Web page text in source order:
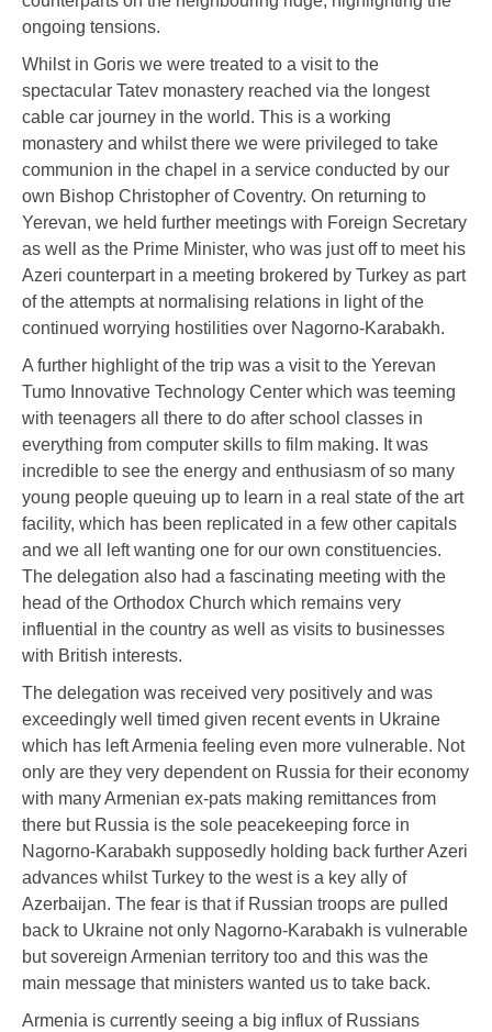
ongoing tensions.
Whilst in Goris we were treated to a visit to the
spectacular Tatev monastery reached via the longest
cable car journey in the world. This is a working
monastery and whilst there we were privileged to take
communion in the chapel in a service conducted by our
own Bishop Christopher of Coventry. On returning to
Yerevan, we held further meetings with Foreign Secretary
as well as the Prime Minister, who was just off to meet his
Azeri counterpart in a meeting brokered by Turkey as part
of the attempts at normalising relations in light of the
continued worrying hostilities over Nagorno-Karabakh.
A further highlight of the trip was a visit to the Yerevan
Tumo Innovative Technology Center which was teeming
with teenagers all there to do after school classes in
everything from computer skills to film making. It was
incredible to see the energy and enthusiasm of so many
young people queuing up to learn in a real state of the art
facility, which has been replicated in a few other capitals
and we all left wanting one for our own constituencies.
The delegation also had a fascinating meeting with the
head of the Orthodox Church which remains very
influential in the country as well as visits to businesses
with British interests.
The delegation was received very positively and was
exceedingly well timed given recent events in Ukraine
which has left Armenia feeling even more vulnerable. Not
only are they very dependent on Russia for their economy
with many Armenian ex-pats making remittances from
there but Russia is the sole peacekeeping force in
Nagorno-Karabakh supposedly holding back further Azeri
advances whilst Turkey to the west is a key ally of
Azerbaijan. The fear is that if Russian troops are pulled
back to Ukraine not only Nagorno-Karabakh is vulnerable
but sovereign Armenian territory too and this was the
main message that ministers wanted us to take back.
Armenia is currently seeing a big influx of Russians